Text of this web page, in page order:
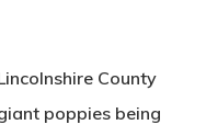
County
poppies being